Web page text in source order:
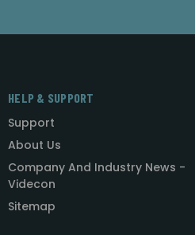
HELP & SUPPORT
Support
About Us
Company And Industry News -
Videcon
Sitemap